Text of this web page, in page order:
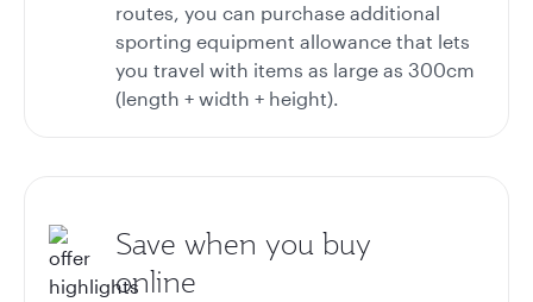
routes, you can purchase additional
sporting equipment allowance that lets
you travel with items as large as 300cm
(length + width + height).
Save when you buy
online